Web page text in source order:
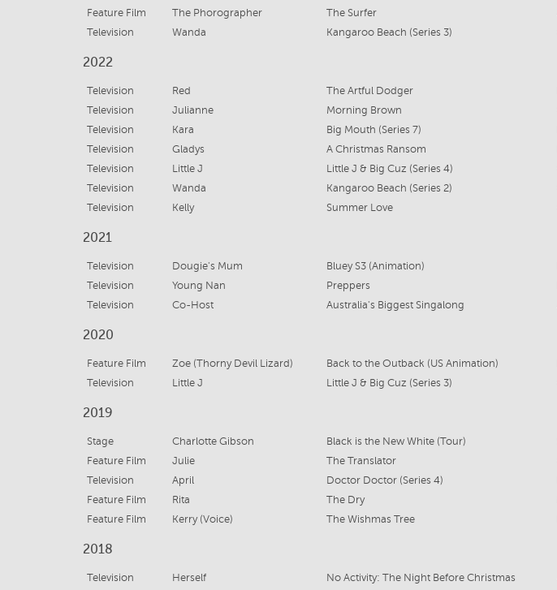
Feature Film The Phorographer The Surfer
Television
Wanda Kangaroo Beach (Series 3)
2022
Television Red The Artful Dodger
Television
Julianne Morning Brown
Television
Kara Big Mouth (Series 7)
Television
Gladys A Christmas Ransom
Television
Little J Little J & Big Cuz (Series 4)
Television
Wanda Kangaroo Beach (Series 2)
Television
Kelly Summer Love
2021
Television Dougie's Mum Bluey S3 (Animation)
Television
Young Nan Preppers
Television
Co-Host Australia's Biggest Singalong
2020
Feature Film Zoe (Thorny Devil Lizard) Back to the Outback (US Animation)
Television
Little J Little J & Big Cuz (Series 3)
2019
Stage Charlotte Gibson Black is the New White (Tour)
Feature Film
Julie The Translator
Television
April Doctor Doctor (Series 4)
Feature Film
Rita The Dry
Feature Film
Kerry (Voice) The Wishmas Tree
2018
Television Herself No Activity: The Night Before Christmas